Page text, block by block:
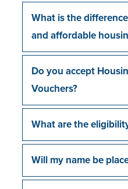
What is the
and affordable
Do you accept
Vouchers?
What are the
Will my name be